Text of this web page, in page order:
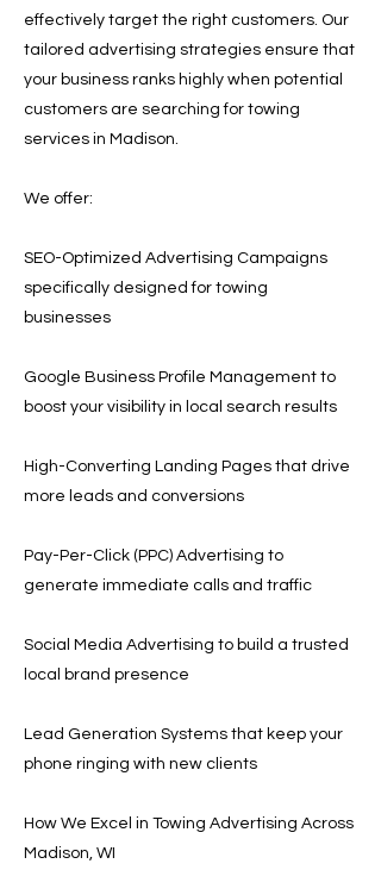
effectively target the right customers. Our
tailored advertising strategies ensure that
your business ranks highly when potential
customers are searching for towing
services in Madison.
We offer:
SEO-Optimized Advertising Campaigns
specifically designed for towing
businesses
Google Business Profile Management to
boost your visibility in local search results
High-Converting Landing Pages that drive
more leads and conversions
Pay-Per-Click (PPC) Advertising to
generate immediate calls and traffic
Social Media Advertising to build a trusted
local brand presence
Lead Generation Systems that keep your
phone ringing with new clients
How We Excel in Towing Advertising Across
Madison, WI